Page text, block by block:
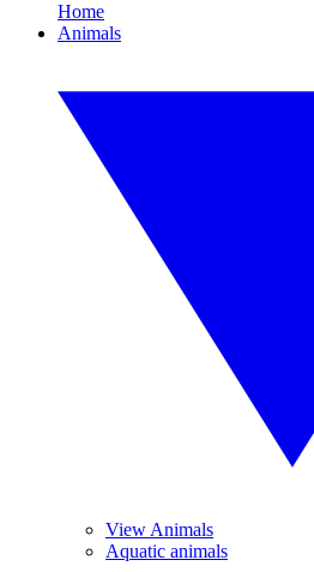
Home
Animals
View Animals
Aquatic animals